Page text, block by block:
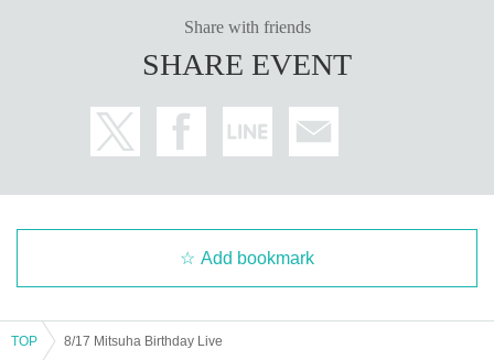
Share with friends
SHARE EVENT
Add bookmark
TOP 8/17 Mitsuha Birthday Live